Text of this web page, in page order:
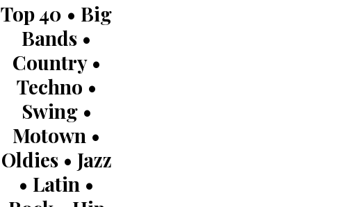
Top 40 • Big
Bands •
Country •
Techno •
Swing •
Motown •
Oldies • Jazz
• Latin •